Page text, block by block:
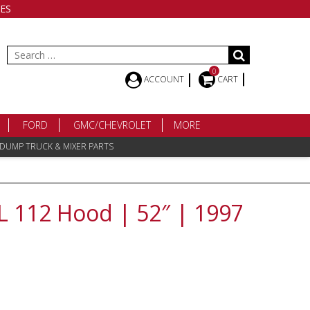
Search
for:
ACCOUNT
0
CART
FORD GMC/CHEVROLET MORE
TRUCK & MIXER PARTS
112 Hood | 52″ | 1997